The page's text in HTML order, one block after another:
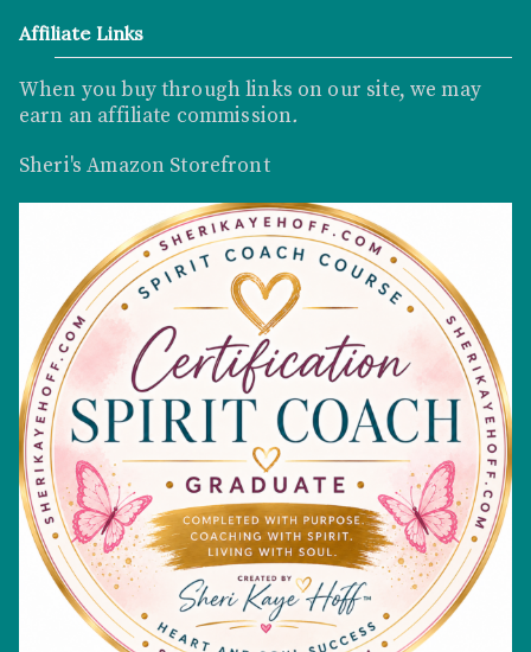
Affiliate Links
When you buy through links on our site, we may
earn an affiliate commission.
Sheri's Amazon Storefront